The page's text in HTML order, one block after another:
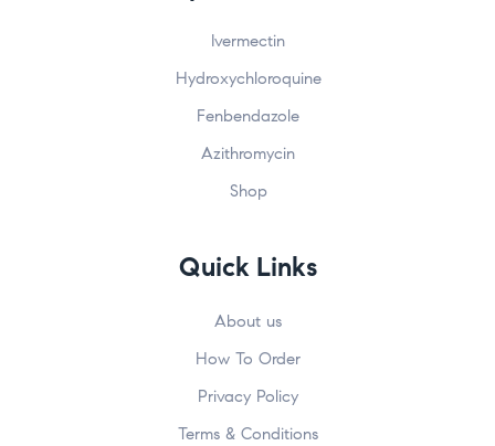
Ivermectin
Hydroxychloroquine
Fenbendazole
Azithromycin
Shop
Quick Links
About us
How To Order
Privacy Policy
Terms & Conditions